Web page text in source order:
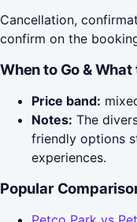
Cancellation,
confirm on the
When to Go &
Price band:
Notes: The
friendly options
experiences.
Popular